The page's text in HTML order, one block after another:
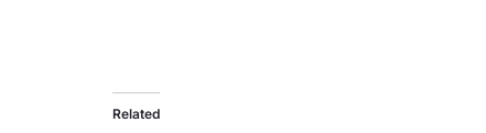
Related